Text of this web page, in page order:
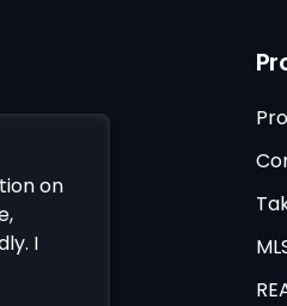
on
I